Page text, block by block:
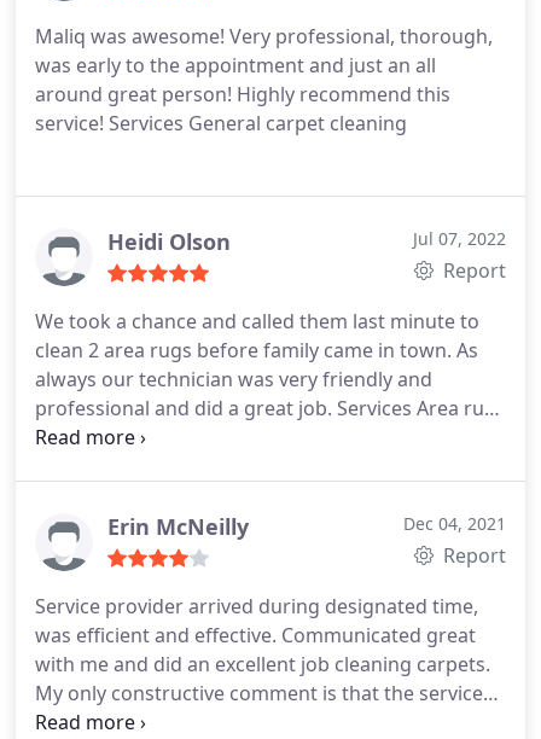
Maliq was awesome! Very professional, thorough,
was early to the appointment and just an all
around great person! Highly recommend this
service! Services General carpet cleaning
Heidi Olson Jul 07, 2022
Report
We took a chance and called them last minute to
clean 2 area rugs before family came in town. As
always our technician was very friendly and
professional and did a great job. Services Area rug
cleaning
Erin McNeilly Dec 04, 2021
Report
Service provider arrived during designated time,
was efficient and effective. Communicated great
with me and did an excellent job cleaning carpets.
My only constructive comment is that the services
were a little pricey. Services General carpet